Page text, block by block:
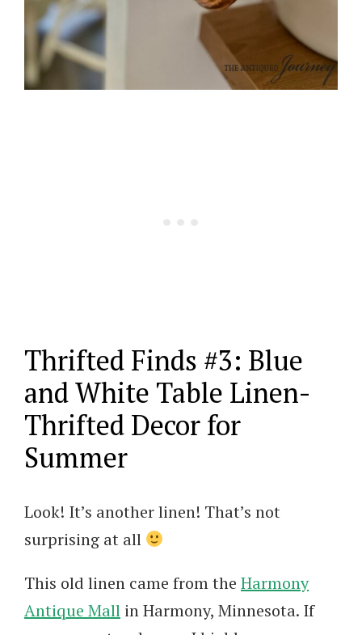
Thrifted Finds #3: Blue
and White Table Linen-
Thrifted Decor for
Summer
Look! It’s another linen! That’s not
surprising at all
This old linen came from the Harmony
Antique Mall in Harmony, Minnesota. If